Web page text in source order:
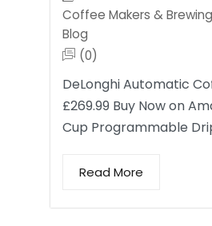
Coffee Makers &
Blog
(0)
DeLonghi Automatic
£269.99 Buy Now on
Cup Programmable
Read More